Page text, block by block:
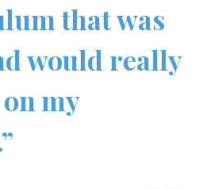
that was
would really
my